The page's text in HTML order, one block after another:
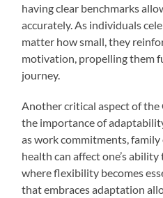
having clear benchmarks
accurately. As individuals
matter how small, they
motivation, propelling them
journey.
Another critical aspect of
the importance of
as work commitments,
health can affect one’s
where flexibility becomes
that embraces adaptation